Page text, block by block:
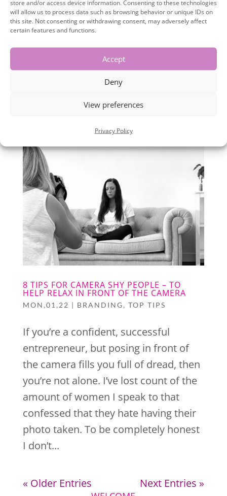
store and/or access device information. Consenting to these technologies
will allow us to process data such as browsing behavior or unique IDs on
this site. Not consenting or withdrawing consent, may adversely affect
certain features and functions.
Accept
Deny
View preferences
Privacy Policy
Personal Branding photos aren’t
important but that’s where you are
media are a visual story telling
representation of you and your
business! FACT! People are fickle, to
stop them scrolling and...
8 TIPS FOR CAMERA SHY PEOPLE – TO
HELP RELAX IN FRONT OF THE CAMERA
MON,01,22 | BRANDING, TOP TIPS
If you’re a confident, successful
entrepreneur, but posing in front of
the camera fills you full of dread, then
you’re not alone. I’ve lost count of the
amount of women I speak to that
confessed that they hate having their
photo taken. To be completely honest
I don’t...
« Older Entries Next Entries »